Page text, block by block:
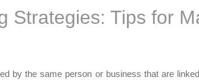
Strategies: Tips for
by the same person or business that are